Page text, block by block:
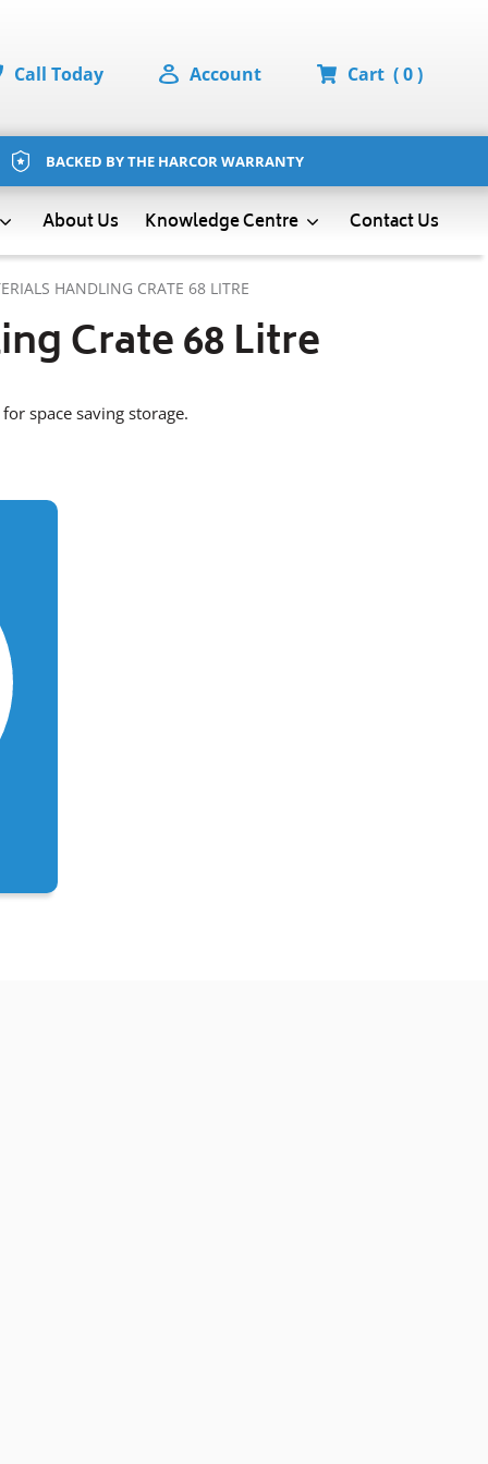
Call Today Account Cart ( 0 )
BACKED BY THE HARCOR WARRANTY
About Us Knowledge Centre Contact Us
HANDLING CRATE 68 LITRE
Crate 68 Litre
space saving storage.